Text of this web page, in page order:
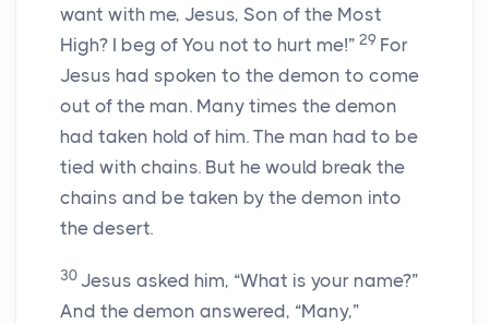
want with me, Jesus, Son of the Most
High? I beg of You not to hurt me!” 29 For
Jesus had spoken to the demon to come
out of the man. Many times the demon
had taken hold of him. The man had to be
tied with chains. But he would break the
chains and be taken by the demon into
the desert.
30 Jesus asked him, “What is your name?”
And the demon answered, “Many,”